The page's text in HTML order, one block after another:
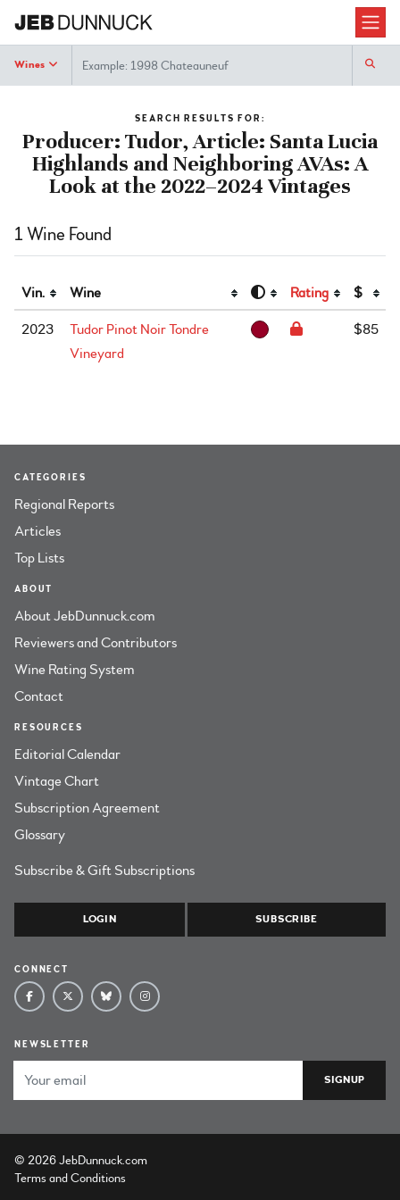
Wines Search
SEARCH RESULTS FOR:
Producer: Tudor, Article: Santa Lucia
Highlands and Neighboring AVAs: A
Look at the 2022–2024 Vintages
1 Wine Found
Vin. Wine Rating $
2023
Tudor Pinot Noir Tondre
Vineyard
$85
CATEGORIES
Regional Reports
Articles
Top Lists
ABOUT
About JebDunnuck.com
Reviewers and Contributors
Wine Rating System
Contact
RESOURCES
Editorial Calendar
Vintage Chart
Subscription Agreement
Glossary
Subscribe & Gift Subscriptions
LOGIN SUBSCRIBE
CONNECT
NEWSLETTER
© 2026 JebDunnuck.com
Terms and Conditions